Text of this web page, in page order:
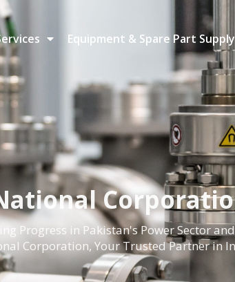
Equipment & Spare Part Supply